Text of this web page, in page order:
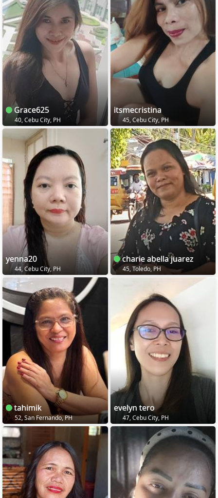
Grace625
40, Cebu City, PH
itsmecristina
45, Cebu City, PH
yenna20
44, Cebu City, PH
charie abella juarez
45, Toledo, PH
tahimik
52, San Fernando, PH
evelyn tero
47, Cebu City, PH